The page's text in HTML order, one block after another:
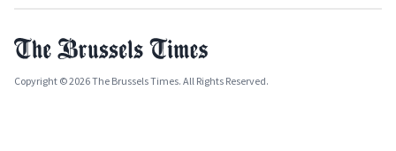
Copyright © 2026 The Brussels Times. All Rights Reserved.